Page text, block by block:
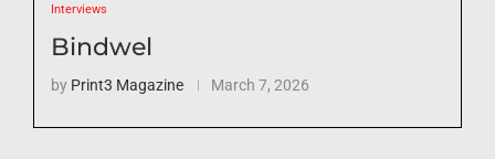
Interviews
Bindwel
by Print3 Magazine March 7, 2026